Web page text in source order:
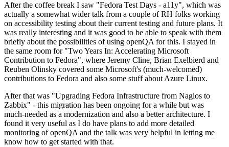
After the coffee break I saw "Fedora Test Days - a11y", which was
actually a somewhat wider talk from a couple of RH folks working
on accessibility testing about their current testing and future plans. It
was really interesting and it was good to be able to speak with them
briefly about the possibilities of using openQA for this. I stayed in
the same room for "Two Years In: Accelerating Microsoft
Contribution to Fedora", where Jeremy Cline, Brian Exelbierd and
Reuben Olinsky covered some Microsoft's (much-welcomed)
contributions to Fedora and also some stuff about Azure Linux.
After that was "Upgrading Fedora Infrastructure from Nagios to
Zabbix" - this migration has been ongoing for a while but was
much-needed as a modernization and also a better architecture. I
found it very useful as I do have plans to add more detailed
monitoring of openQA and the talk was very helpful in letting me
know how to get started with that.